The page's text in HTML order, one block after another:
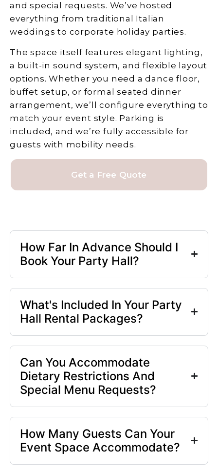
and special requests. We’ve hosted
everything from traditional Italian
weddings to corporate holiday parties.
The space itself features elegant lighting,
a built-in sound system, and flexible layout
options. Whether you need a dance floor,
buffet setup, or formal seated dinner
arrangement, we’ll configure everything to
match your event style. Parking is
included, and we’re fully accessible for
guests with mobility needs.
Get a Free Quote
How Far In Advance Should I
Book Your Party Hall?
What's Included In Your Party
Hall Rental Packages?
Can You Accommodate
Dietary Restrictions And
Special Menu Requests?
How Many Guests Can Your
Event Space Accommodate?